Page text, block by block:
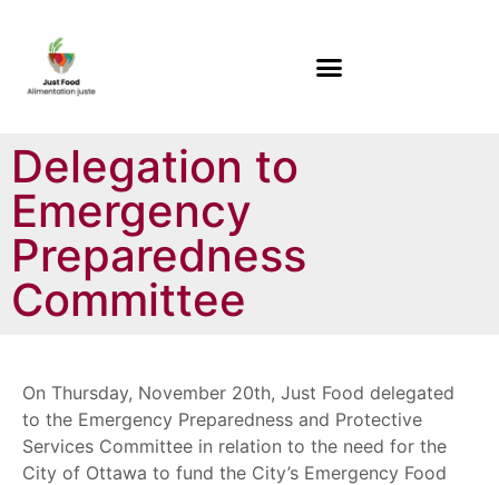
Delegation to
Emergency
Preparedness
Committee
On Thursday, November 20th, Just Food delegated
to the Emergency Preparedness and Protective
Services Committee in relation to the need for the
City of Ottawa to fund the City’s Emergency Food